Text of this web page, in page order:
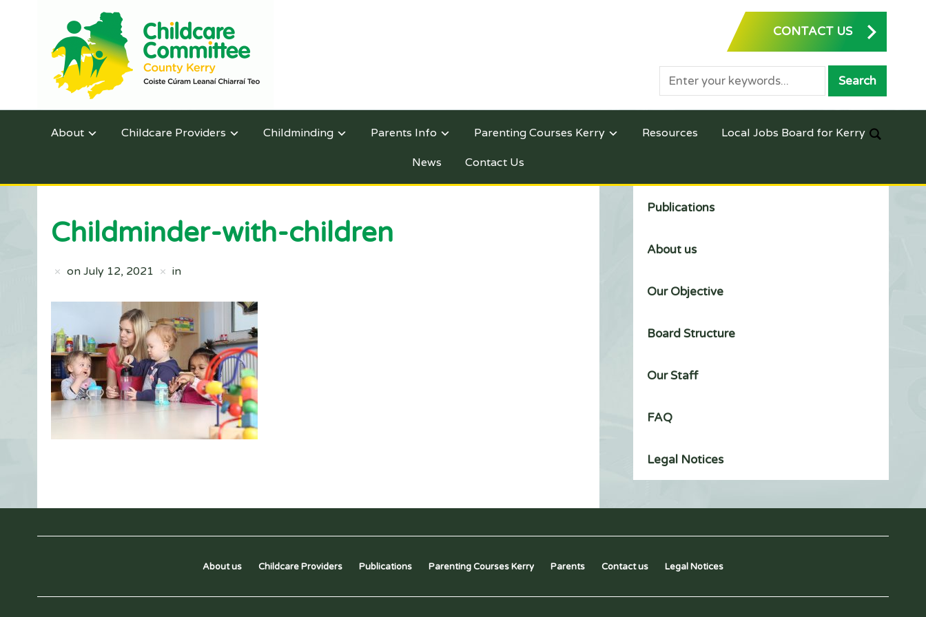
CONTACT US
About Childcare Providers Childminding Parents Info Parenting Courses Kerry Resources Local Jobs Board for Kerry
News Contact Us
Childminder-with-children
on July 12, 2021 in
Publications
About us
Our Objective
Board Structure
Our Staff
FAQ
Legal Notices
About us Childcare Providers Publications Parenting Courses Kerry Parents Contact us Legal Notices